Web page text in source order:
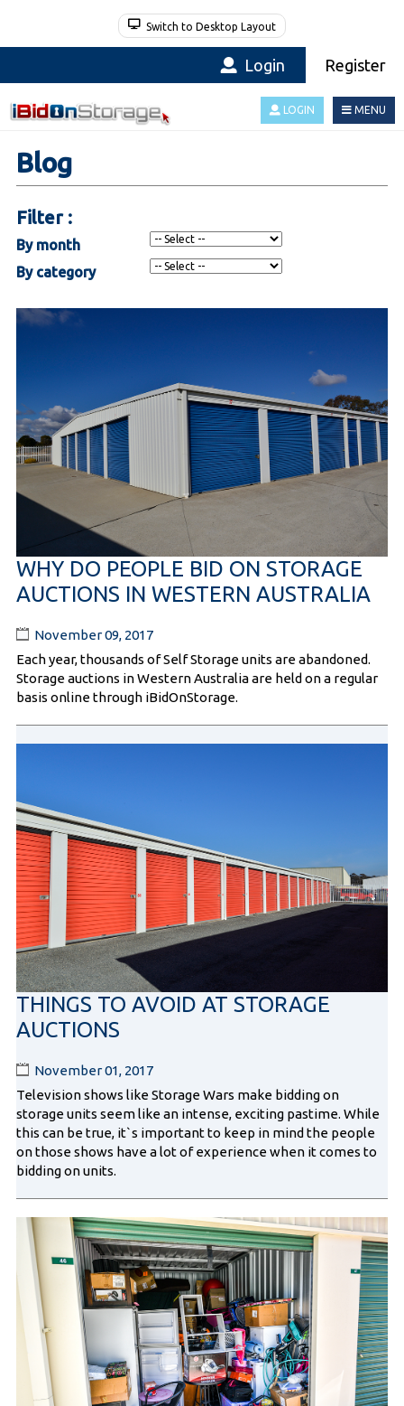
Switch to Desktop Layout
Login Register
MENU
LOGIN
Blog
Filter :
By month
By category
WHY DO PEOPLE BID ON STORAGE
AUCTIONS IN WESTERN AUSTRALIA
November 09, 2017
Each year, thousands of Self Storage units are abandoned.
Storage auctions in Western Australia are held on a regular
basis online through iBidOnStorage.
THINGS TO AVOID AT STORAGE
AUCTIONS
November 01, 2017
Television shows like Storage Wars make bidding on
storage units seem like an intense, exciting pastime. While
this can be true, it`s important to keep in mind the people
on those shows have a lot of experience when it comes to
bidding on units.